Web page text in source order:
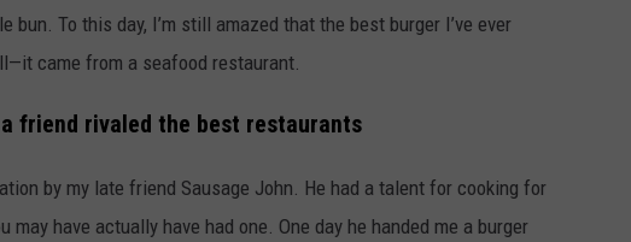
bun. To this day, I’m still amazed that the best burger I’ve ever
came from a seafood restaurant.
friend rivaled the best restaurants
by my late friend Sausage John. He had a talent for cooking for
have actually have had one. One day he handed me a burger